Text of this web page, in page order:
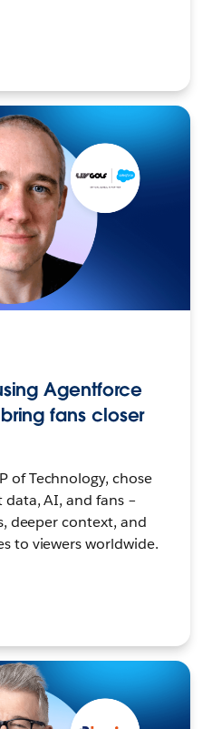
Agentforce
fans closer
of Technology, chose
AI, and fans –
deeper context, and
to viewers worldwide.